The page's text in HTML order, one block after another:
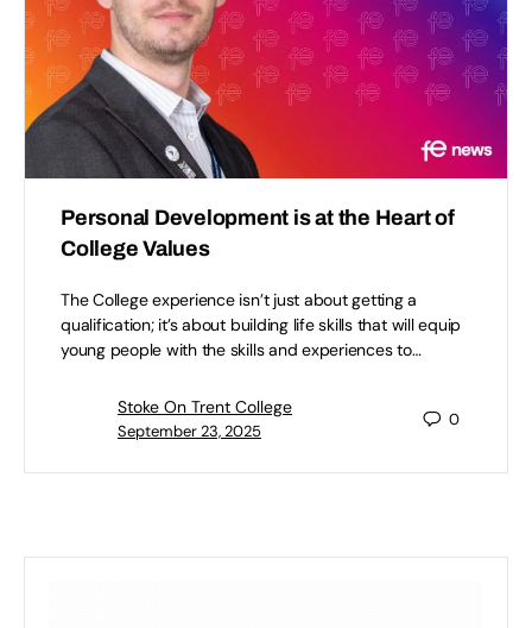
Personal Development is at the Heart of
College Values
The College experience isn’t just about getting a
qualification; it’s about building life skills that will equip
young people with the skills and experiences to…
Stoke On Trent College
September 23, 2025
0